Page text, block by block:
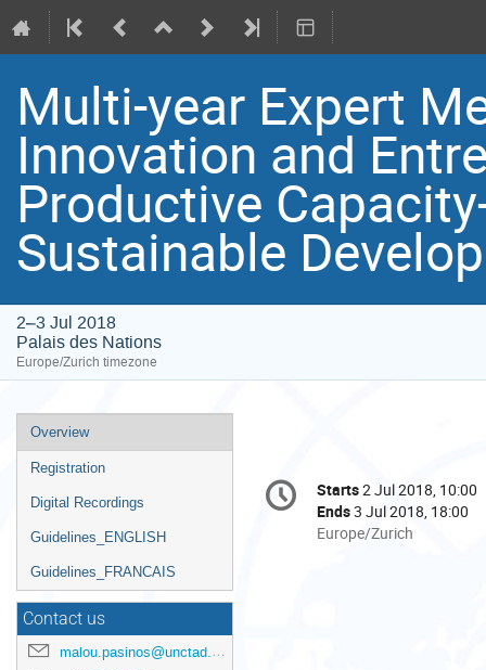
Multi-year Expert
Innovation and
Productive
Sustainable
2–3 Jul 2018
Palais des Nations
Europe/Zurich timezone
Event
menu
Overview
Registration
Digital Recordings
Guidelines_ENGLISH
Guidelines_FRANCAIS
Contact us
malou.pasinos@unctad.org
Conference
information
Date/Time
Starts2 Jul 2018, 10:00
Ends3 Jul 2018, 18:00
All
Europe/Zurich